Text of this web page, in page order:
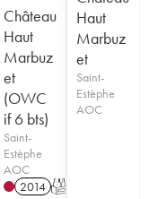
Château
Haut
Marbuz
et
(OWC
if 6 bts)
Saint-
Estèphe
AOC
2014 T
Haut
Marbuz
et
Saint-
Estèphe
AOC